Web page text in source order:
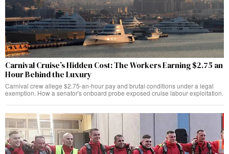
Carnival Cruise’s Hidden Cost: The Workers Earning $2.75 an
Hour Behind the Luxury
Carnival crew allege $2.75-an-hour pay and brutal conditions under a legal
exemption. How a senator's onboard probe exposed cruise labour exploitation.